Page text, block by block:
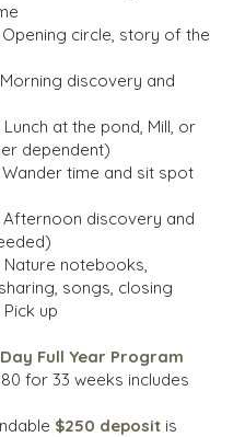
circle, story of the
discovery and
at the pond, Mill, or
dependent)
time and sit spot
discovery and
notebooks,
songs, closing
up
Full Year Program
for 33 weeks includes
$250 deposit is